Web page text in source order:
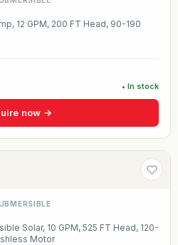
12 GPM, 200 FT Head, 90-190
• In stock
now →
Solar, 10 GPM, 525 FT Head, 120-
Motor